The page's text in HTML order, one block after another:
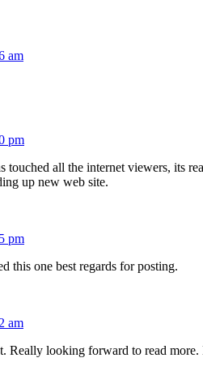
am
pm
touched all the internet viewers, its
up new web site.
pm
this one best regards for posting.
am
Really looking forward to read more.